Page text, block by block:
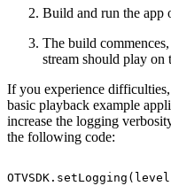
Build and run the app
The build
stream should play on
If you experience
basic playback example
increase the logging
the following code: